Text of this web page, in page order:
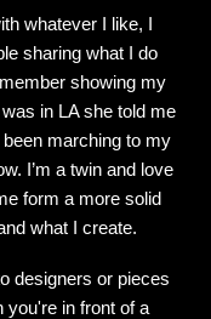
whatever I like, I
sharing what I do
showing my
in LA she told me
been marching to my
I’m a twin and love
form a more solid
what I create.
designers or pieces
you're in front of a